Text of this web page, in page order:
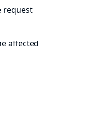
request
affected